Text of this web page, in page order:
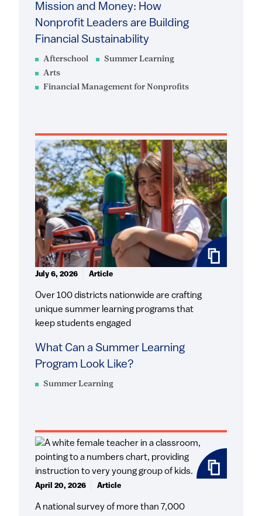
Afterschool
Summer Learning
Arts
Financial Management for Nonprofits
Mission and Money: How
Nonprofit Leaders are Building
Financial Sustainability
Summer Learning
What Can a Summer Learning
Program Look Like?
Over 100 districts nationwide are crafting
unique summer learning programs that
keep students engaged
July 6, 2026 Article
A national survey of more than 7,000
April 20, 2026 Article